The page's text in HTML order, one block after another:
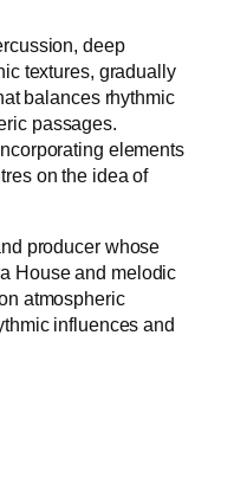
deep
textures, gradually
balances rhythmic
passages.
elements
on the idea of
producer whose
House and melodic
atmospheric
influences and